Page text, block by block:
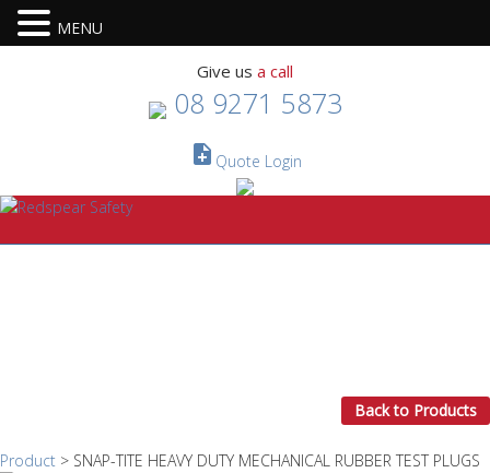
Give us a call
08 9271 5873
note_add Quote Login
Back to Products
Product > SNAP-TITE HEAVY DUTY MECHANICAL RUBBER TEST PLUGS
MENU